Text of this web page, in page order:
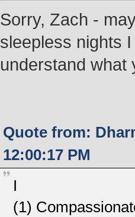
Sorry, Zach -
sleepless nights
understand what
Quote from:
12:00:17 PM
I
(1)